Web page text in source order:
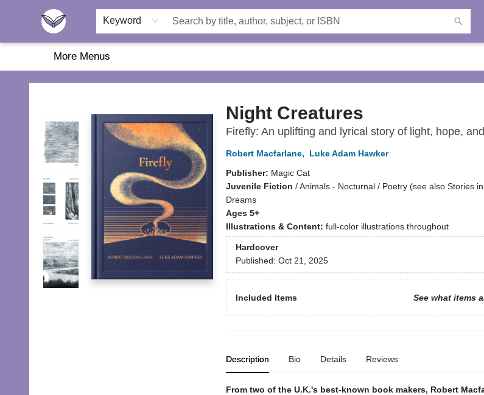
Keyword
Home
About Us
Browse
Featured
Katie's Corner
Book Fairs
More Menus
Another Story Education
Night Creatures
Firefly: An uplifting and lyrical story of light, hope,
Robert Macfarlane,
Luke Adam Hawker
Publisher: Magic Cat
Juvenile Fiction /Animals - Nocturnal / Poetry (see also Stories
Dreams
Ages 5+
Illustrations & Content: full-color illustrations throughout
Hardcover
Published: Oct 21, 2025
Included Items See what items
Description Bio Details Reviews
From two of the U.K.'s best-known book makers, Robert